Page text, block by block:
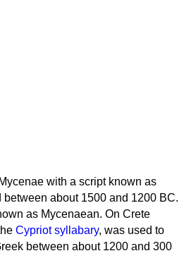
with a script known as
between about 1500 and 1200 BC.
as Mycenaean. On Crete
Cypriot syllabary, was used to
between about 1200 and 300